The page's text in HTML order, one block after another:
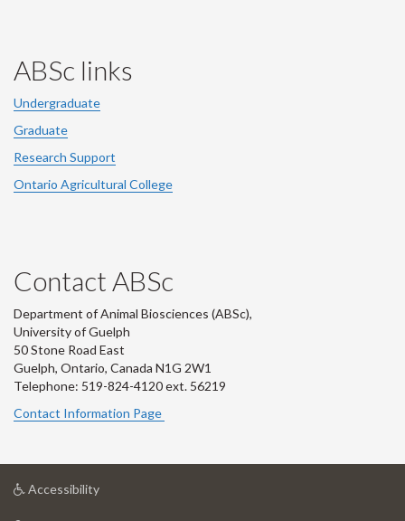
ABSc links
Undergraduate
Graduate
Research Support
Ontario Agricultural College
Contact ABSc
Department of Animal Biosciences (ABSc),
University of Guelph
50 Stone Road East
Guelph, Ontario, Canada N1G 2W1
Telephone: 519-824-4120 ext. 56219
Contact Information Page
Accessibilityat